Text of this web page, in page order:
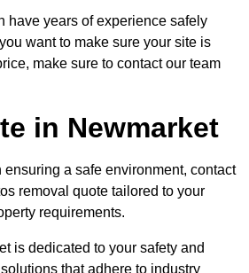
have years of experience safely
want to make sure your site is
make sure to contact our team
in Newmarket
ensuring a safe environment, contact
removal quote tailored to your
requirements.
is dedicated to your safety and
that adhere to industry